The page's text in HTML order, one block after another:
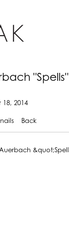
"Spells"
2014
Back